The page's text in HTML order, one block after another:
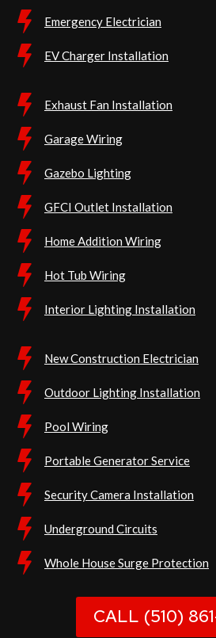
Emergency Electrician
EV Charger Installation
Exhaust Fan Installation
Garage Wiring
Gazebo Lighting
GFCI Outlet Installation
Home Addition Wiring
Hot Tub Wiring
Interior Lighting Installation
New Construction Electrician
Outdoor Lighting Installation
Pool Wiring
Portable Generator Service
Security Camera Installation
Underground Circuits
Whole House Surge Protection
CALL (510)